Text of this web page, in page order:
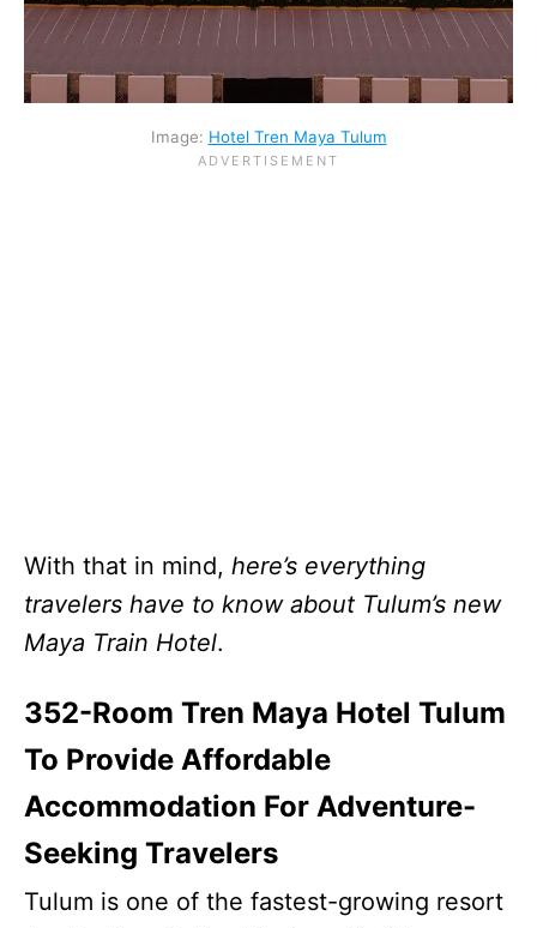
Image: Hotel Tren Maya Tulum
With that in mind, here’s everything
travelers have to know about Tulum’s new
Maya Train Hotel.
352-Room Tren Maya Hotel Tulum
To Provide Affordable
Accommodation For Adventure-
Seeking Travelers
Tulum is one of the fastest-growing resort